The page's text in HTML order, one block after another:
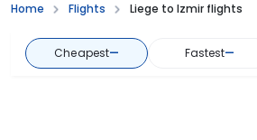
Home Flights Liege to Izmir flights
Cheapest— Fastest—